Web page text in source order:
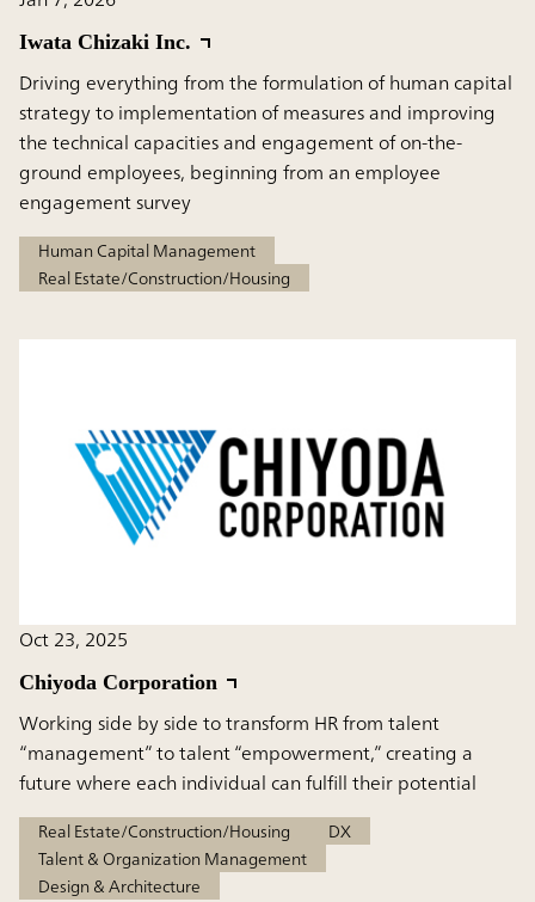
Iwata Chizaki Inc.
Driving everything from the formulation of human capital
strategy to implementation of measures and improving
the technical capacities and engagement of on-the-
ground employees, beginning from an employee
engagement survey
Human Capital Management
Real Estate/Construction/Housing
Oct 23, 2025
Chiyoda Corporation
Working side by side to transform HR from talent
“management” to talent “empowerment,” creating a
future where each individual can fulfill their potential
Real Estate/Construction/Housing
DX
Talent & Organization Management
Design & Architecture